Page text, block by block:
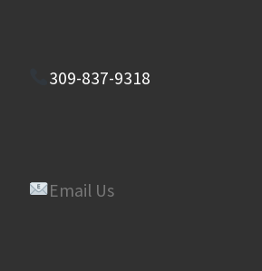
309-837-9318
Email Us